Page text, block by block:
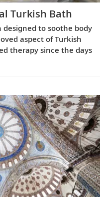
Turkish Bath
to soothe body
aspect of Turkish
therapy since the days